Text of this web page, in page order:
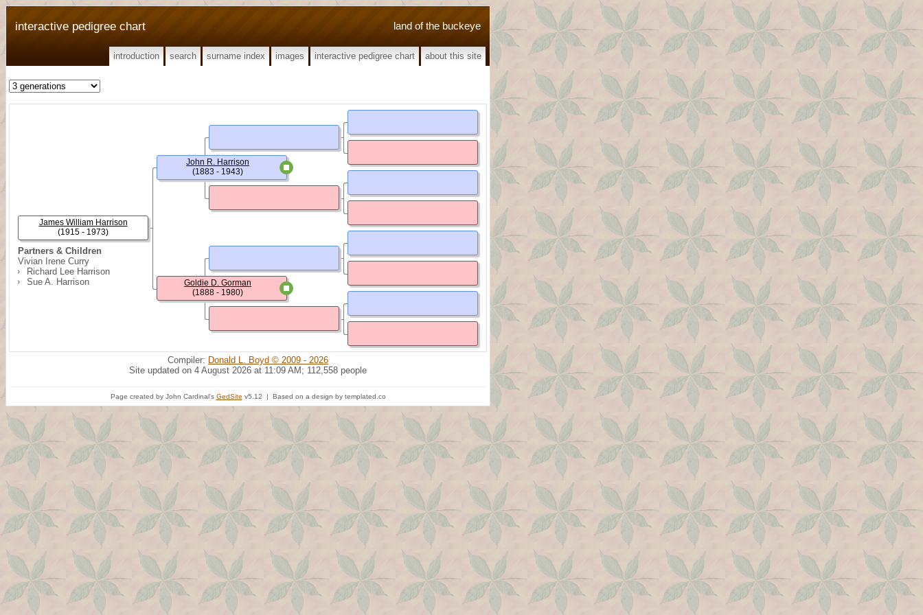
land of the buckeye
interactive pedigree chart
introduction search surname index images interactive pedigree chart about this site
Partners & Children
Vivian Irene Curry
Richard Lee Harrison
Sue A. Harrison
James William Harrison
(1915 - 1973)
John R. Harrison
(1883 - 1943)
Goldie D. Gorman
(1888 - 1980)
Compiler: Donald L. Boyd © 2009 - 2026
Site updated on 4 August 2026 at 11:09 AM; 112,558 people
Page created by John Cardinal's GedSite v5.12 | Based on a design by templated.co